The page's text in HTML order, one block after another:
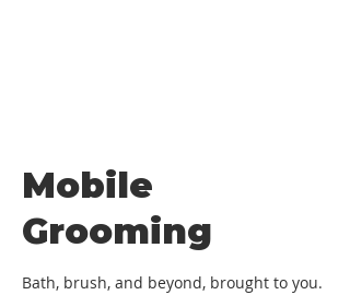
Mobile
Grooming
Bath, brush, and beyond, brought to you.